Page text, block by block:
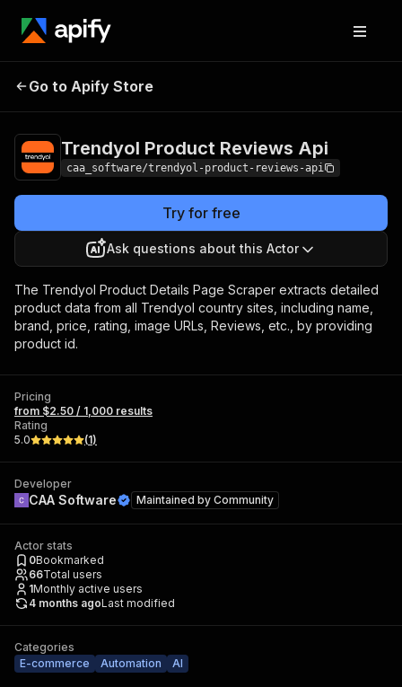
Trendyol Product
Go to Apify Store
Trendyol Product Reviews Api
caa_software/trendyol-product-reviews-api
Try for free
Ask questions about this Actor
The Trendyol Product Details Page Scraper extracts detailed
product data from all Trendyol country sites, including name,
brand, price, rating, image URLs, Reviews, etc., by providing
product id.
Pricing
from $2.50 / 1,000 results
Rating
5.0
(1)
Developer
CAA Software Maintained by Community
Actor stats
0Bookmarked
66Total users
1Monthly active users
4 months agoLast modified
Categories
E-commerce
Automation AI